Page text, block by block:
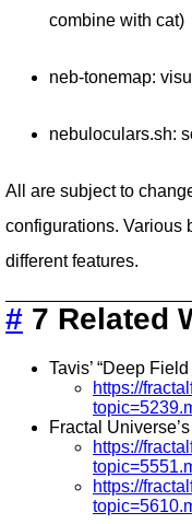
combine with cat)
neb-tonemap:
nebuloculars.sh:
All are subject to
configurations. Various
different features.
# 7 Related
Tavis’ “Deep
https://
Fractal
https://
https://